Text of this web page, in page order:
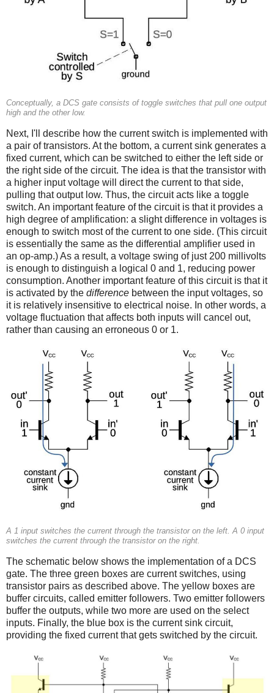
Conceptually, a DCS gate consists of toggle switches that pull one output
high and the other low.
Next, I'll describe how the current switch is implemented with
a pair of transistors. At the bottom, a current sink generates a
fixed current, which can be switched to either the left side or
the right side of the circuit. The idea is that the transistor with
a higher input voltage will direct the current to that side,
pulling that output low. Thus, the circuit acts like a toggle
switch. An important feature of the circuit is that it provides a
high degree of amplification: a slight difference in voltages is
enough to switch most of the current to one side. (This circuit
is essentially the same as the differential amplifier used in
an op-amp.) As a result, a voltage swing of just 200 millivolts
is enough to distinguish a logical 0 and 1, reducing power
consumption. Another important feature of this circuit is that it
is activated by the difference between the input voltages, so
it is relatively insensitive to electrical noise. In other words, a
voltage fluctuation that affects both inputs will cancel out,
rather than causing an erroneous 0 or 1.
A 1 input switches the current through the transistor on the left. A 0 input
switches the current through the transistor on the right.
The schematic below shows the implementation of a DCS
gate. The three green boxes are current switches, using
transistor pairs as described above. The yellow boxes are
buffer circuits, called emitter followers. Two emitter followers
buffer the outputs, while two more are used on the select
inputs. Finally, the blue box is the current sink circuit,
providing the fixed current that gets switched by the circuit.